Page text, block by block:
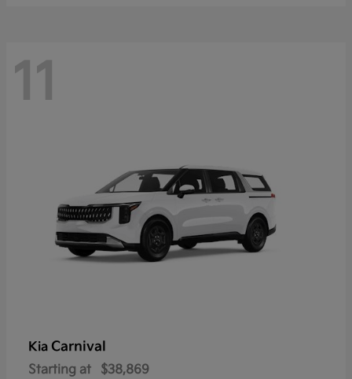
11
Kia Carnival
Starting at $38,869